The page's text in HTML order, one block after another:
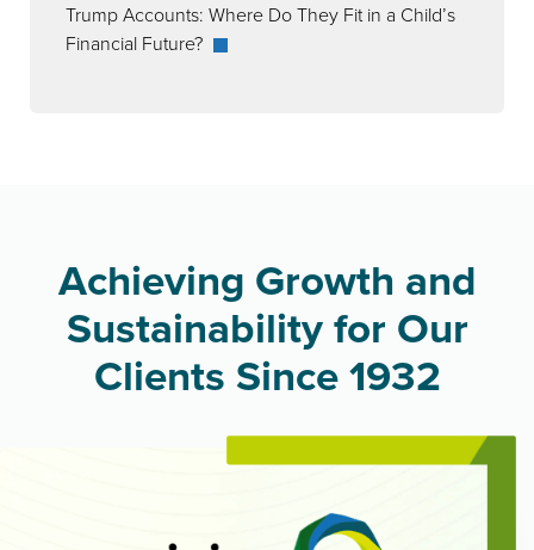
Trump Accounts: Where Do They Fit in a Child’s
Financial Future?
Achieving Growth and
Sustainability for Our
Clients Since 1932